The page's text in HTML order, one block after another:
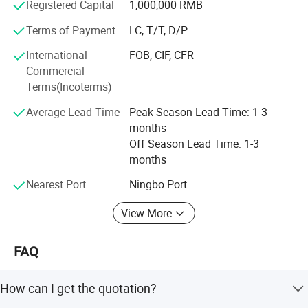
Product Portfolio:
Our extensive product portfolio spans a myriad of home
limited to:
Lighting:
Candle Lantern
Solar Lights
Registered Capital
1,000,000 RMB
Terms of Payment
LC, T/T, D/P
International
Commercial
Terms(Incoterms)
FOB, CIF, CFR
Average Lead Time
Peak Season Lead Time: 1-3
months
Off Season Lead Time: 1-3
months
Nearest Port
Ningbo Port
View More
FAQ
How can I get the quotation?